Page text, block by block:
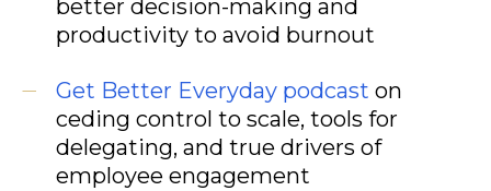
better decision-making and
productivity to avoid burnout
Get Better Everyday podcast on
ceding control to scale, tools for
delegating, and true drivers of
employee engagement